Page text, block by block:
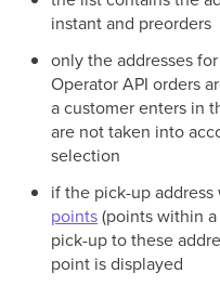
instant and preorders
only the addresses
Operator API orders
a customer enters in
are not taken into
selection
if the pick-up
points(points within
pick-up to these
point is displayed